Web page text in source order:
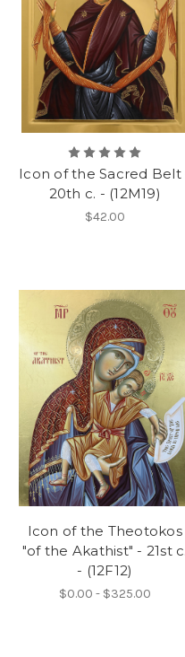
Icon of the Sacred Belt
20th c. - (12M19)
$42.00
Icon of the Theotokos
"of the Akathist" - 21st c.
- (12F12)
$0.00 - $325.00